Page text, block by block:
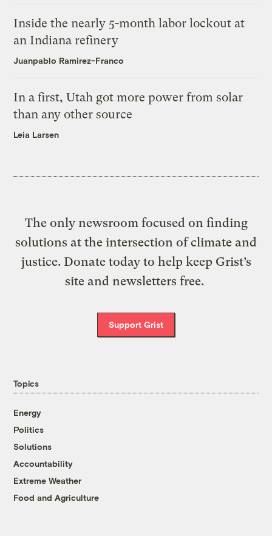
Inside the nearly 5-month labor lockout at
an Indiana refinery
Juanpablo Ramirez-Franco
In a first, Utah got more power from solar
than any other source
Leia Larsen
The only newsroom focused on finding
solutions at the intersection of climate and
justice. Donate today to help keep Grist’s
site and newsletters free.
Support Grist
Topics
Energy
Politics
Solutions
Accountability
Extreme Weather
Food and Agriculture